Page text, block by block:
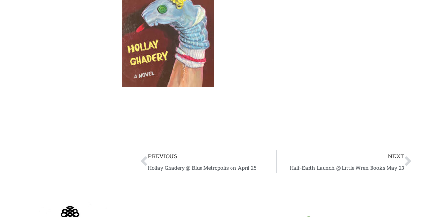
Prev
PREVIOUS
Hollay Ghadery @ Blue Metropolis on April 25
NEXT
Half-Earth Launch @ Little Wren Books May 23